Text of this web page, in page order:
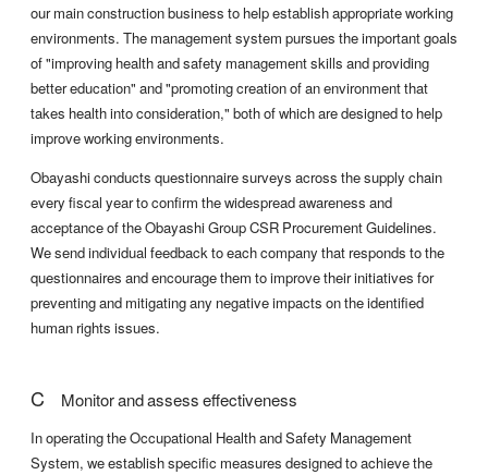
our main construction business to help establish appropriate working
environments. The management system pursues the important goals
of "improving health and safety management skills and providing
better education" and "promoting creation of an environment that
takes health into consideration," both of which are designed to help
improve working environments.
Obayashi conducts questionnaire surveys across the supply chain
every fiscal year to confirm the widespread awareness and
acceptance of the Obayashi Group CSR Procurement Guidelines.
We send individual feedback to each company that responds to the
questionnaires and encourage them to improve their initiatives for
preventing and mitigating any negative impacts on the identified
human rights issues.
C Monitor and assess effectiveness
In operating the Occupational Health and Safety Management
System, we establish specific measures designed to achieve the